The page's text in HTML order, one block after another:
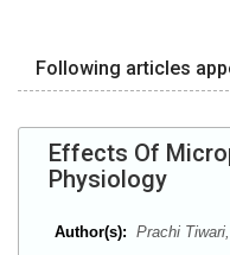
Following articles
Effects Of
Physiology
Author(s): Prachi